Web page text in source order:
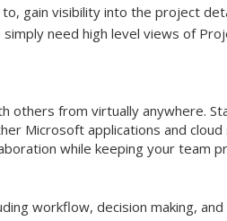
gain visibility into the project
need high level views of
from virtually anywhere.
Microsoft applications and
while keeping your team
workflow, decision making,